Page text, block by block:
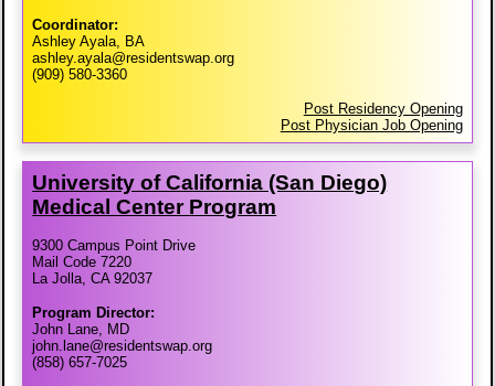
Coordinator:
Ashley Ayala, BA
ashley.ayala@residentswap.org
(909) 580-3360
Post Residency Opening
Post Physician Job Opening
University of California (San Diego)
Medical Center Program
9300 Campus Point Drive
Mail Code 7220
La Jolla, CA 92037
Program Director:
John Lane, MD
john.lane@residentswap.org
(858) 657-7025